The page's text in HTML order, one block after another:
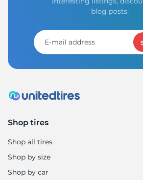
blog posts.
Shop tires
Shop all tires
Shop by size
Shop by car